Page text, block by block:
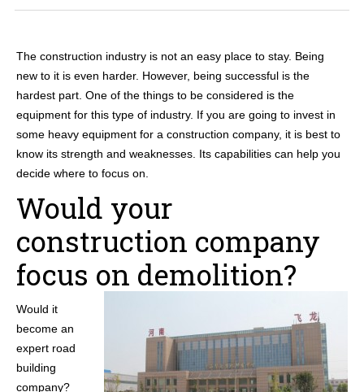
The construction industry is not an easy place to stay. Being
new to it is even harder. However, being successful is the
hardest part. One of the things to be considered is the
equipment for this type of industry. If you are going to invest in
some heavy equipment for a construction company, it is best to
know its strength and weaknesses. Its capabilities can help you
decide where to focus on.
Would your
construction company
focus on demolition?
Would it
become an
expert road
building
company?